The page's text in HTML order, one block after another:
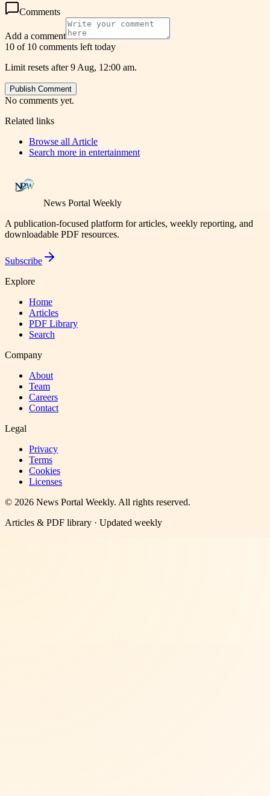
Comments
Add a comment
10 of 10 comments left today
Limit resets after 9 Aug, 12:00 am.
Publish Comment
No comments yet.
Related links
Browse all Article
Search more in entertainment
News Portal Weekly
A publication-focused platform for articles, weekly reporting, and
downloadable PDF resources.
Subscribe
Explore
Home
Articles
PDF Library
Search
Company
About
Team
Careers
Contact
Legal
Privacy
Terms
Cookies
Licenses
© 2026 News Portal Weekly. All rights reserved.
Articles & PDF library · Updated weekly